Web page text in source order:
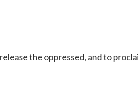
the oppressed, and to